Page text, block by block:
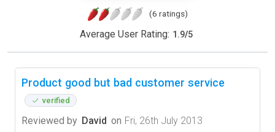
(6 ratings)
Average User Rating: 1.9/5
Product good but bad customer service
verified
Reviewed by David on Fri, 26th July 2013